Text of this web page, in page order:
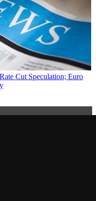
Cut Speculation; Euro